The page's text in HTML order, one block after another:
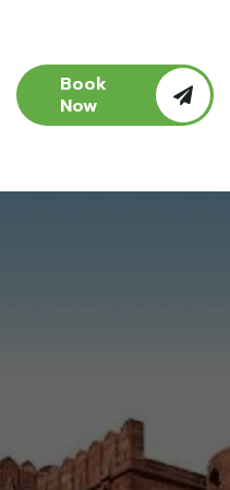
Book
Now